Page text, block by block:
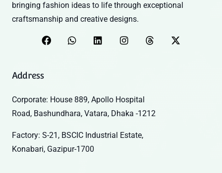
bringing fashion ideas to life through exceptional
craftsmanship and creative designs.
Address
Corporate: House 889, Apollo Hospital
Road, Bashundhara, Vatara, Dhaka -1212
Factory: S-21, BSCIC Industrial Estate,
Konabari, Gazipur-1700